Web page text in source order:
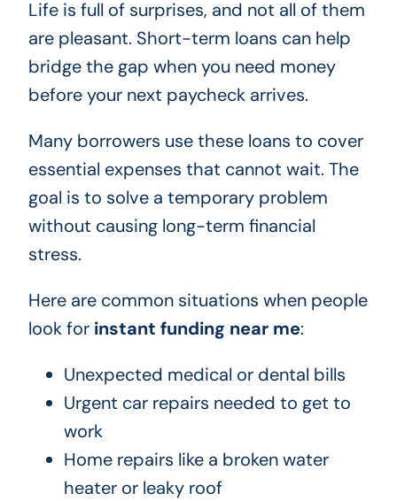
Life is full of surprises, and not all of them
are pleasant. Short-term loans can help
bridge the gap when you need money
before your next paycheck arrives.
Many borrowers use these loans to cover
essential expenses that cannot wait. The
goal is to solve a temporary problem
without causing long-term financial
stress.
Here are common situations when people
look for instant funding near me:
Unexpected medical or dental bills
Urgent car repairs needed to get to
work
Home repairs like a broken water
heater or leaky roof